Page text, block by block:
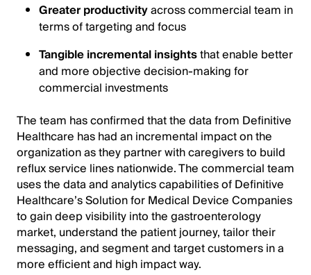
Greater productivityacross commercial team in
terms of targeting and focus
Tangible incremental insightsthat enable better
and more objective decision-making for
commercial investments
The team has confirmed that the data from Definitive
Healthcare has had an incremental impact on the
organization as they partner with caregivers to build
reflux service lines nationwide. The commercial team
uses the data and analytics capabilities of Definitive
Healthcare’s Solution for Medical Device Companies
to gain deep visibility into the gastroenterology
market, understand the patient journey, tailor their
messaging, and segment and target customers in a
more efficient and high impact way.